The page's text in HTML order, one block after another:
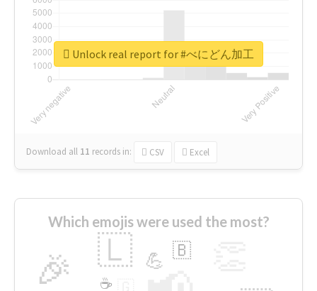
Download all 11 records in: CSV Excel
Unlock real report for #べにどん加工
Which emojis were used the most?
🎉 🇱 💪 🇧
☕